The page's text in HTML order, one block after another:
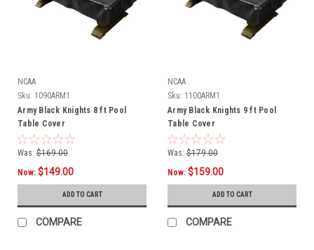
NCAA
Sku: 1090ARM1
Army Black Knights 8 ft Pool
Table Cover
Was: $169.00
Now: $149.00
ADD TO CART
COMPARE
NCAA
Sku: 1100ARM1
Army Black Knights 9 ft Pool
Table Cover
Was: $179.00
Now: $159.00
ADD TO CART
COMPARE